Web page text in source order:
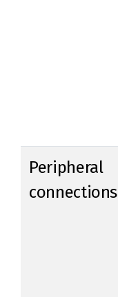
Peripheral
connections